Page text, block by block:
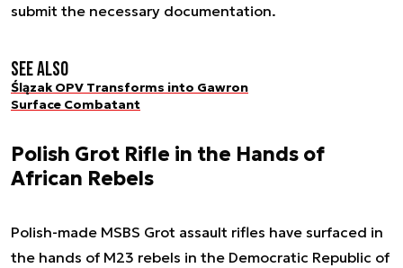
submit the necessary documentation.
See also
Ślązak OPV Transforms into Gawron
Surface Combatant
Polish Grot Rifle in the Hands of
African Rebels
Polish-made MSBS Grot assault rifles have surfaced in
the hands of M23 rebels in the Democratic Republic of